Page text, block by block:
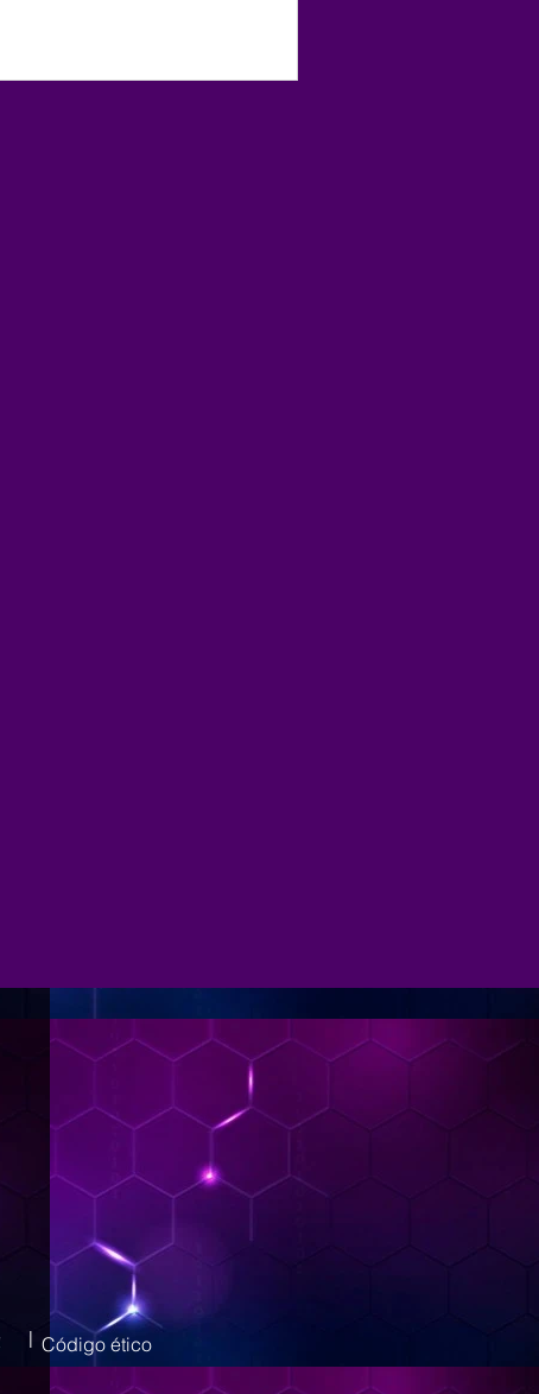
Código ético